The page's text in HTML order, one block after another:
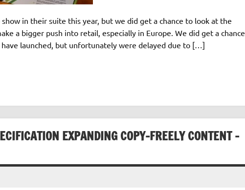
in their suite this year, but we did get a chance to look at the
a bigger push into retail, especially in Europe. We did get a chance
launched, but unfortunately were delayed due to […]
EXPANDING COPY-FREELY CONTENT –